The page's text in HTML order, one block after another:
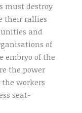
must destroy
their rallies
and
of
embryo of the
the power
the workers
seat-